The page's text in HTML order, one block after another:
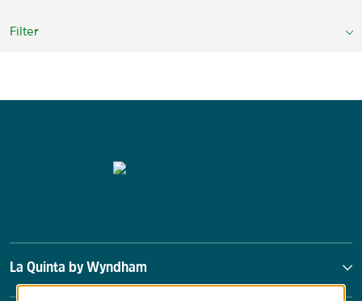
Filter
La Quinta by Wyndham